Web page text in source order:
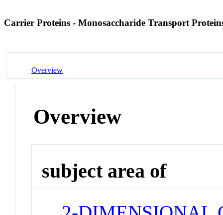
Carrier Proteins - Monosaccharide Transport
Overview
Overview
subject area of